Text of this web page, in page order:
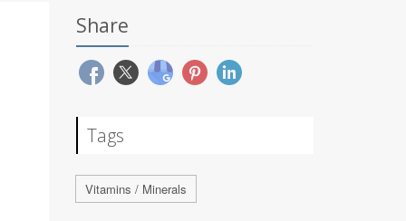
Share
Tags
Vitamins / Minerals